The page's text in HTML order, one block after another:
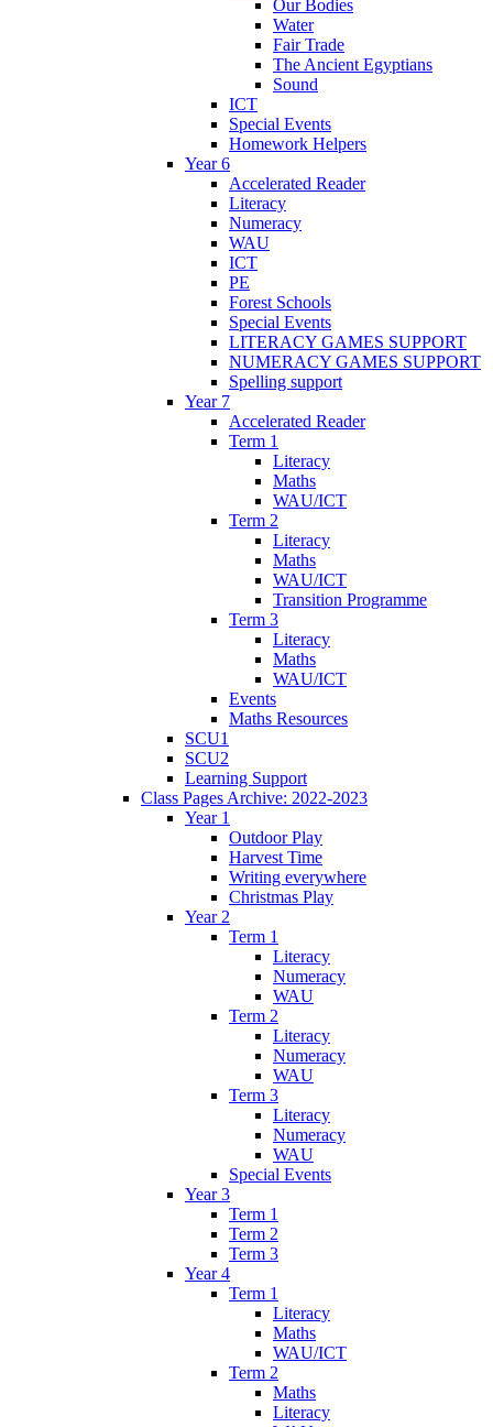
Our Bodies
Water
Fair Trade
The Ancient Egyptians
Sound
ICT
Special Events
Homework Helpers
Year 6
Accelerated Reader
Literacy
Numeracy
WAU
ICT
PE
Forest Schools
Special Events
LITERACY GAMES SUPPORT
NUMERACY GAMES SUPPORT
Spelling support
Year 7
Accelerated Reader
Term 1
Literacy
Maths
WAU/ICT
Term 2
Literacy
Maths
WAU/ICT
Transition Programme
Term 3
Literacy
Maths
WAU/ICT
Events
Maths Resources
SCU1
SCU2
Learning Support
Class Pages Archive: 2022-2023
Year 1
Outdoor Play
Harvest Time
Writing everywhere
Christmas Play
Year 2
Term 1
Literacy
Numeracy
WAU
Term 2
Literacy
Numeracy
WAU
Term 3
Literacy
Numeracy
WAU
Special Events
Year 3
Term 1
Term 2
Term 3
Year 4
Term 1
Literacy
Maths
WAU/ICT
Term 2
Maths
Literacy